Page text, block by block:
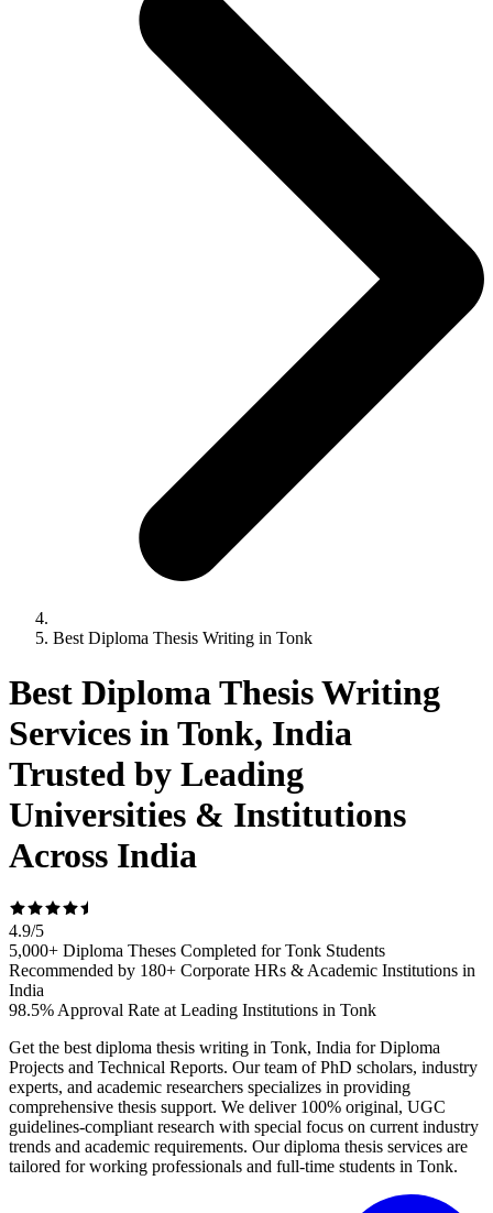
Best Diploma Thesis Writing in Tonk
Best Diploma Thesis Writing
Services in Tonk, India
Trusted by Leading
Universities & Institutions
Across India
4.9/5
5,000+ Diploma Theses Completed for Tonk Students
Recommended by 180+ Corporate HRs & Academic Institutions in
India
98.5% Approval Rate at Leading Institutions in Tonk
Get the best diploma thesis writing in Tonk, India for Diploma
Projects and Technical Reports. Our team of PhD scholars, industry
experts, and academic researchers specializes in providing
comprehensive thesis support. We deliver 100% original, UGC
guidelines-compliant research with special focus on current industry
trends and academic requirements. Our diploma thesis services are
tailored for working professionals and full-time students in Tonk.